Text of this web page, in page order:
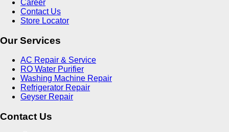
Career
Contact Us
Store Locator
Our Services
AC Repair & Service
RO Water Purifier
Washing Machine Repair
Refrigerator Repair
Geyser Repair
Contact Us